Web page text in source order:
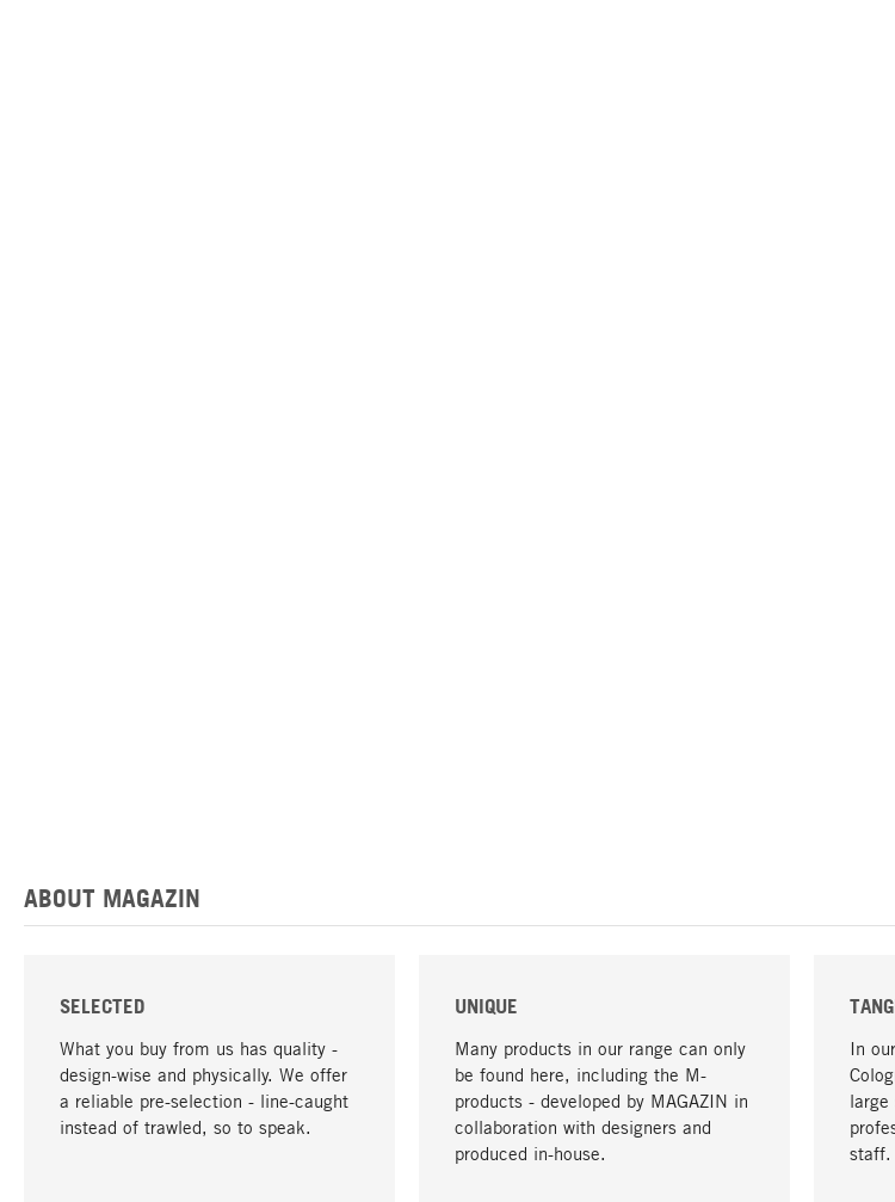
ABOUT MAGAZIN
SELECTED
What you buy from us has quality -
design-wise and physically. We offer
a reliable pre-selection - line-caught
instead of trawled, so to speak.
UNIQUE
Many products in our range can only
be found here, including the M-
products - developed by MAGAZIN in
collaboration with designers and
produced in-house.
In
staff.